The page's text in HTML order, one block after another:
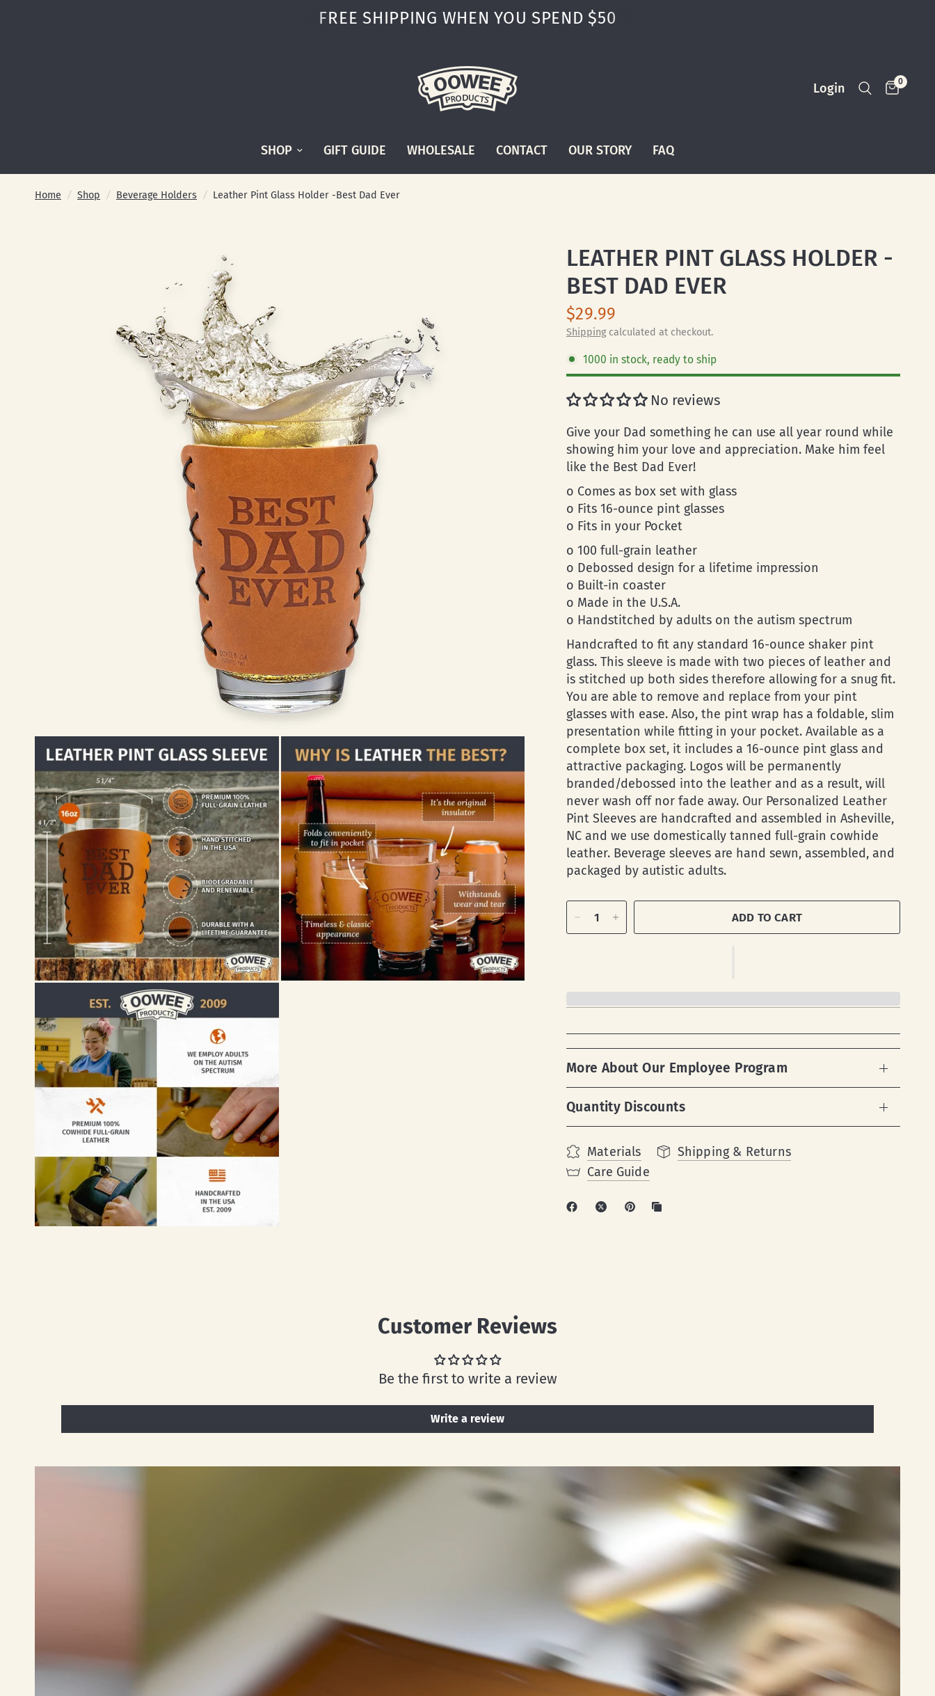
FREE SHIPPING WHEN YOU SPEND $50
Login 0
SHOP GIFT GUIDE WHOLESALE CONTACT OUR STORY FAQ
Home / Shop / Beverage Holders / Leather Pint Glass Holder -Best Dad Ever
LEATHER PINT GLASS HOLDER -
BEST DAD EVER
$29.99
Shippingcalculated at checkout.
1000 in stock, ready to ship
No reviews
Give your Dad something he can use all year round while
showing him your love and appreciation. Make him feel
like the Best Dad Ever!
o Comes as box set with glass
o Fits 16-ounce pint glasses
o Fits in your Pocket
o 100 full-grain leather
o Debossed design for a lifetime impression
o Built-in coaster
o Made in the U.S.A.
o Handstitched by adults on the autism spectrum
Handcrafted to fit any standard 16-ounce shaker pint
glass. This sleeve is made with two pieces of leather and
is stitched up both sides therefore allowing for a snug fit.
You are able to remove and replace from your pint
glasses with ease. Also, the pint wrap has a foldable, slim
presentation while fitting in your pocket. Available as a
complete box set, it includes a 16-ounce pint glass and
attractive packaging. Logos will be permanently
branded/debossed into the leather and as a result, will
never wash off nor fade away. Our Personalized Leather
Pint Sleeves are handcrafted and assembled in Asheville,
NC and we use domestically tanned full-grain cowhide
leather. Beverage sleeves are hand sewn, assembled, and
packaged by autistic adults.
ADD TO CART
More About Our Employee Program
Quantity Discounts
Materials
Shipping & Returns
Care Guide
Customer Reviews
Be the first to write a review
Write a review